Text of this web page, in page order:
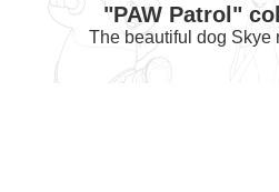
"PAW Patrol"
The beautiful dog Skye